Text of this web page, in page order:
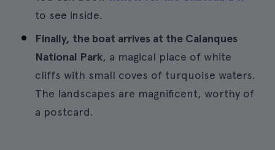
to see inside.
Finally, the boat arrives at the Calanques
National Park, a magical place of white
cliffs with small coves of turquoise waters.
The landscapes are magnificent, worthy of
a postcard.